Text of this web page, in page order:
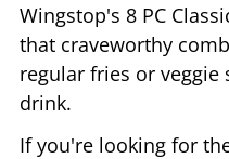
Wingstop's 8 PC
that craveworthy
regular fries or veggie
drink.
If you're looking for